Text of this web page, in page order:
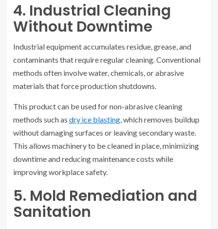
4. Industrial Cleaning
Without Downtime
Industrial equipment accumulates residue, grease, and
contaminants that require regular cleaning. Conventional
methods often involve water, chemicals, or abrasive
materials that force production shutdowns.
This product can be used for non-abrasive cleaning
methods such as dry ice blasting, which removes buildup
without damaging surfaces or leaving secondary waste.
This allows machinery to be cleaned in place, minimizing
downtime and reducing maintenance costs while
improving workplace safety.
5. Mold Remediation and
Sanitation